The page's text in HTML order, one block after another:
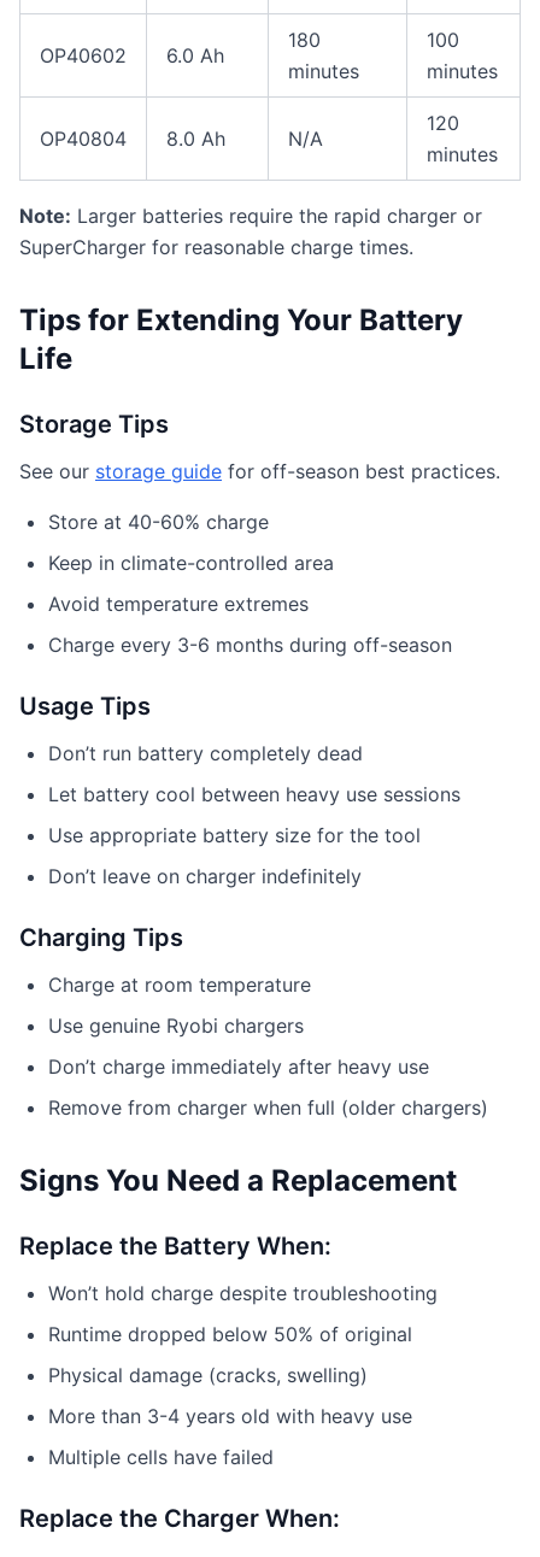
OP40602 6.0 Ah
180
minutes
100
minutes
OP40804 8.0 Ah N/A
120
minutes
Note: Larger batteries require the rapid charger or
SuperCharger for reasonable charge times.
Tips for Extending Your Battery
Life
Storage Tips
See our storage guide for off-season best practices.
Store at 40-60% charge
Keep in climate-controlled area
Avoid temperature extremes
Charge every 3-6 months during off-season
Usage Tips
Don’t run battery completely dead
Let battery cool between heavy use sessions
Use appropriate battery size for the tool
Don’t leave on charger indefinitely
Charging Tips
Charge at room temperature
Use genuine Ryobi chargers
Don’t charge immediately after heavy use
Remove from charger when full (older chargers)
Signs You Need a Replacement
Replace the Battery When:
Won’t hold charge despite troubleshooting
Runtime dropped below 50% of original
Physical damage (cracks, swelling)
More than 3-4 years old with heavy use
Multiple cells have failed
Replace the Charger When: